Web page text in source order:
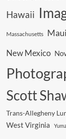
Hawaii
Massachusetts Maui
New Mexico
Scott
Trans-Allegheny
West Virginia Yuma